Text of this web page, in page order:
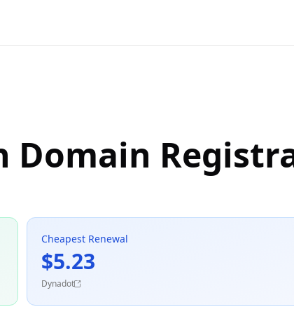
Domain
Cheapest Renewal
$5.23
Dynadot